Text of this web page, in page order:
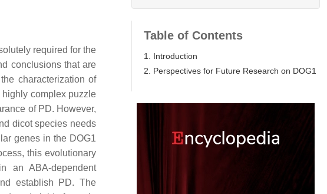
required for the
conclusions that are
characterization of
highly complex puzzle
of PD. However,
dicot species needs
genes in the DOG1
this evolutionary
an ABA-dependent
establish PD. The
Table of Contents
1. Introduction
2. Perspectives for Future Research on DOG1